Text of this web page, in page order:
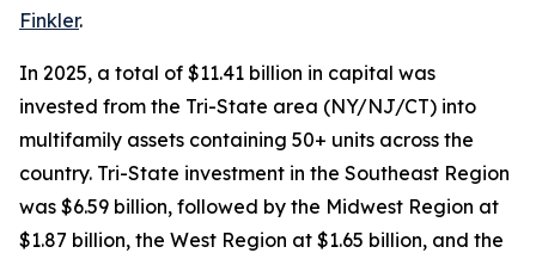
Finkler.
In 2025, a total of $11.41 billion in capital was
invested from the Tri-State area (NY/NJ/CT) into
multifamily assets containing 50+ units across the
country. Tri-State investment in the Southeast Region
was $6.59 billion, followed by the Midwest Region at
$1.87 billion, the West Region at $1.65 billion, and the